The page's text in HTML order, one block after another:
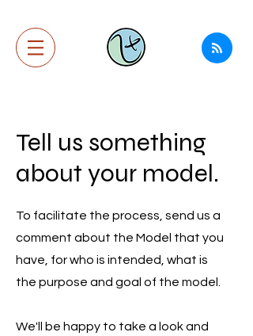
Tell us something
about your model.
To facilitate the process, send us a
comment about the Model that you
have, for who is intended, what is
the purpose and goal of the model.
We'll be happy to take a look and